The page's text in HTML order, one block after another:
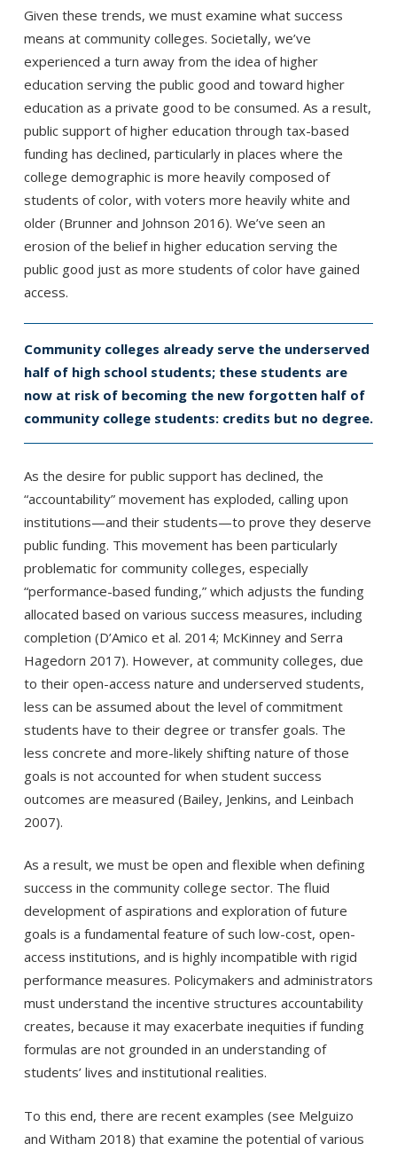
Given these trends, we must examine what success
means at community colleges. Societally, we’ve
experienced a turn away from the idea of higher
education serving the public good and toward higher
education as a private good to be consumed. As a result,
public support of higher education through tax-based
funding has declined, particularly in places where the
college demographic is more heavily composed of
students of color, with voters more heavily white and
older (Brunner and Johnson 2016). We’ve seen an
erosion of the belief in higher education serving the
public good just as more students of color have gained
access.
Community colleges already serve the underserved
half of high school students; these students are
now at risk of becoming the new forgotten half of
community college students: credits but no degree.
As the desire for public support has declined, the
“accountability” movement has exploded, calling upon
institutions—and their students—to prove they deserve
public funding. This movement has been particularly
problematic for community colleges, especially
“performance-based funding,” which adjusts the funding
allocated based on various success measures, including
completion (D’Amico et al. 2014; McKinney and Serra
Hagedorn 2017). However, at community colleges, due
to their open-access nature and underserved students,
less can be assumed about the level of commitment
students have to their degree or transfer goals. The
less concrete and more-likely shifting nature of those
goals is not accounted for when student success
outcomes are measured (Bailey, Jenkins, and Leinbach
2007).
As a result, we must be open and flexible when defining
success in the community college sector. The fluid
development of aspirations and exploration of future
goals is a fundamental feature of such low-cost, open-
access institutions, and is highly incompatible with rigid
performance measures. Policymakers and administrators
must understand the incentive structures accountability
creates, because it may exacerbate inequities if funding
formulas are not grounded in an understanding of
students’ lives and institutional realities.
To this end, there are recent examples (see Melguizo
and Witham 2018) that examine the potential of various